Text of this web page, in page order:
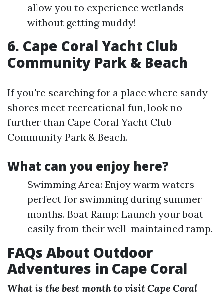
allow you to experience wetlands
without getting muddy!
6. Cape Coral Yacht Club
Community Park & Beach
If you're searching for a place where sandy
shores meet recreational fun, look no
further than Cape Coral Yacht Club
Community Park & Beach.
What can you enjoy here?
Swimming Area: Enjoy warm waters
perfect for swimming during summer
months. Boat Ramp: Launch your boat
easily from their well-maintained ramp.
FAQs About Outdoor
Adventures in Cape Coral
What is the best month to visit Cape Coral